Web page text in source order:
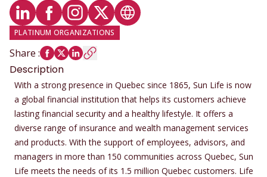
LinkedIn profile
Facebook profile
Instagram profile
Twitter profile
Website
PLATINUM ORGANIZATIONS
Share :
Description
With a strong presence in Quebec since 1865, Sun Life is now
a global financial institution that helps its customers achieve
lasting financial security and a healthy lifestyle. It offers a
diverse range of insurance and wealth management services
and products. With the support of employees, advisors, and
managers in more than 150 communities across Quebec, Sun
Life meets the needs of its 1.5 million Quebec customers. Life